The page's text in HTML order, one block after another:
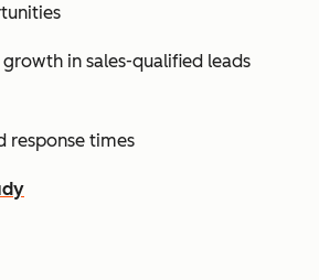
in sales-qualified leads
response times